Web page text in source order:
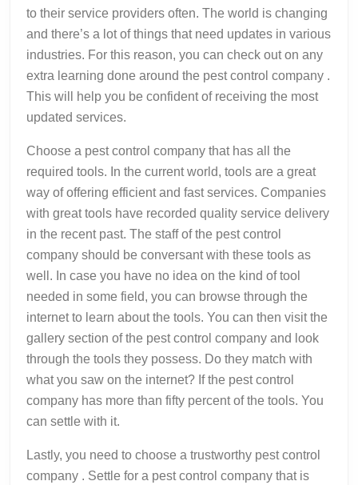
to their service providers often. The world is changing
and there’s a lot of things that need updates in various
industries. For this reason, you can check out on any
extra learning done around the pest control company .
This will help you be confident of receiving the most
updated services.
Choose a pest control company that has all the
required tools. In the current world, tools are a great
way of offering efficient and fast services. Companies
with great tools have recorded quality service delivery
in the recent past. The staff of the pest control
company should be conversant with these tools as
well. In case you have no idea on the kind of tool
needed in some field, you can browse through the
internet to learn about the tools. You can then visit the
gallery section of the pest control company and look
through the tools they possess. Do they match with
what you saw on the internet? If the pest control
company has more than fifty percent of the tools. You
can settle with it.
Lastly, you need to choose a trustworthy pest control
company . Settle for a pest control company that is